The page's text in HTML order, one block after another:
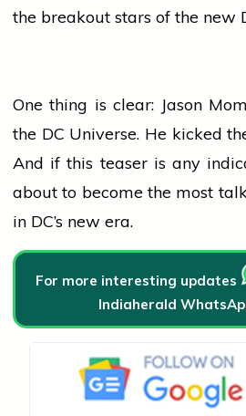
the breakout stars of the new
One thing is clear: Jason
the DC Universe. He kicked
And if this teaser is any
about to become the most
in DC’s new era.
For more interesting updates
Indiaherald